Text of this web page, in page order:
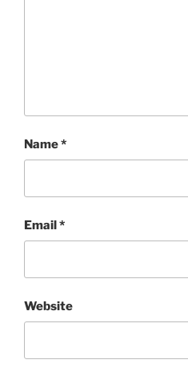
Name*
Email*
Website